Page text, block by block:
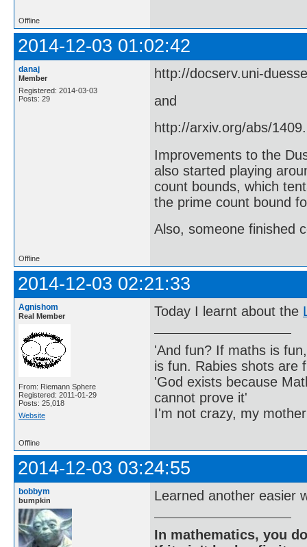
Offline
2014-12-03 01:02:42
danaj
Member
Registered: 2014-03-03
Posts: 29
http://docserv.uni-
and
http://arxiv.org/abs/
Improvements to the
also started playing
count bounds, which
the prime count bound
Also, someone finished
Offline
2014-12-03 02:21:33
Agnishom
Real Member
From: Riemann Sphere
Registered: 2011-01-29
Posts: 25,018
Website
Today I learnt about the
'And fun? If maths is
is fun. Rabies shots are
'God exists because
cannot prove it'
I'm not crazy, my
Offline
2014-12-03 03:24:55
bobbym
bumpkin Learned another easier
In mathematics, you